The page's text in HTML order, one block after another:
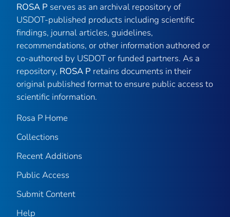
ROSA P serves as an archival repository of
USDOT-published products including scientific
findings, journal articles, guidelines,
recommendations, or other information authored or
co-authored by USDOT or funded partners. As a
repository, ROSA P retains documents in their
original published format to ensure public access to
scientific information.
Rosa P Home
Collections
Recent Additions
Public Access
Submit Content
Help